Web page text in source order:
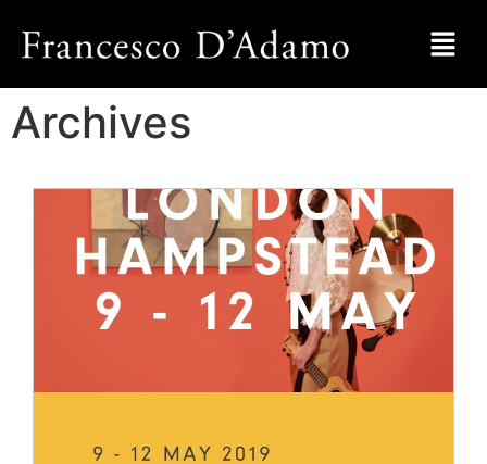
Archives